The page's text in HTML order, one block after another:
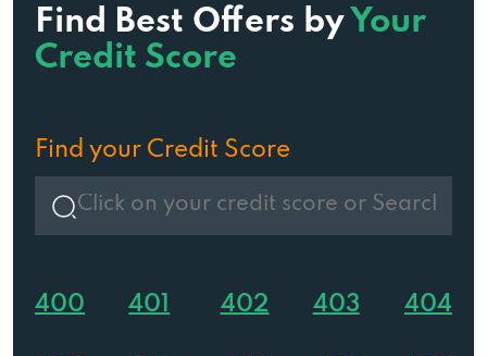
Find Best Offers by Your
Credit Score
Find your Credit Score
400 401 402 403 404